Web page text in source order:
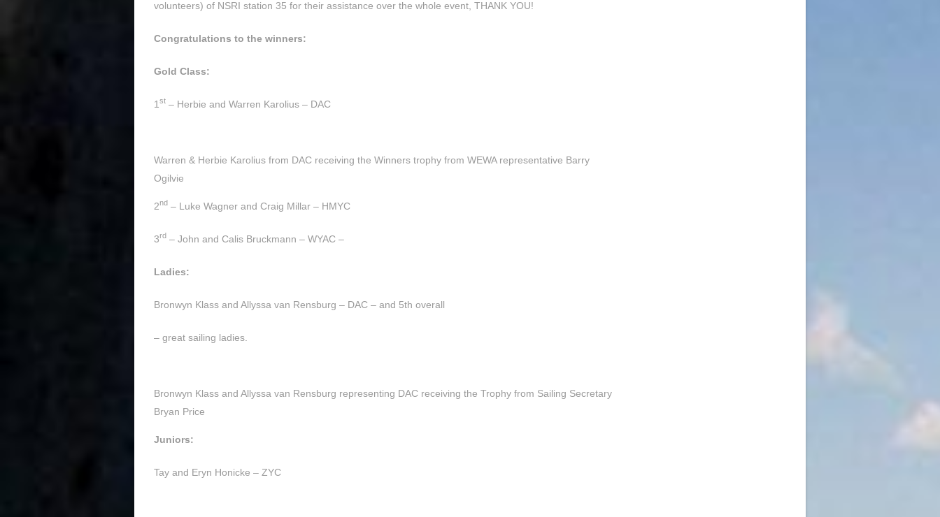
volunteers) of NSRI station 35 for their assistance over the whole event, THANK YOU!
Congratulations to the winners:
Gold Class:
1 st – Herbie and Warren Karolius – DAC
Warren & Herbie Karolius from DAC receiving the Winners trophy from WEWA representative Barry
Ogilvie
2nd – Luke Wagner and Craig Millar – HMYC
3rd – John and Calis Bruckmann – WYAC –
Ladies:
Bronwyn Klass and Allyssa van Rensburg – DAC – and 5th overall
– great sailing ladies.
Bronwyn Klass and Allyssa van Rensburg representing DAC receiving the Trophy from Sailing Secretary
Bryan Price
Juniors:
Tay and Eryn Honicke – ZYC